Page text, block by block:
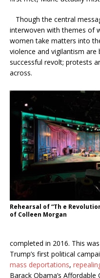
Though the central
interwoven with themes of
women take matters into
violence and vigilantism
successful revolt; protests
across.
Rehearsal of “Th e
of Colleen Morgan
completed in 2016. This
Trump’s first political
mass deportations,
Barack Obama’s Affordable